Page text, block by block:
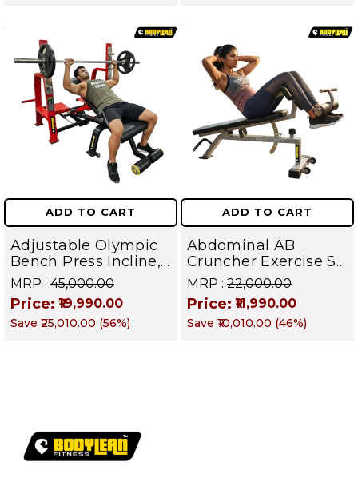
Equipment | All in
One Fitness
Apparatus
ADD TO CART
Adjustable Olympic
Bench Press Incline,
Decline & Flat for
Weight & Strength
Training, Home &
Commercial Purpose
MRP : ₹45,000.00
Price: ₹19,990.00
Save ₹25,010.00 (56%)
ADD TO CART
Abdominal AB
Cruncher Exercise Sit
Up Bench | BLB 601 |
Targets Abs,
Obliques & Core
Muscle
MRP : ₹22,000.00
Price: ₹11,990.00
Save ₹10,010.00 (46%)